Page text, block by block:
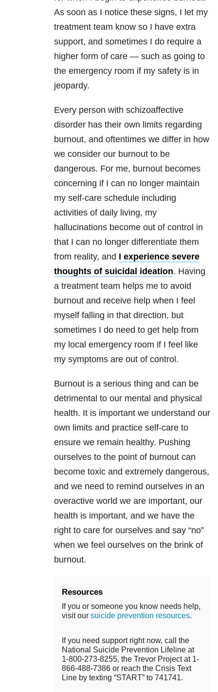
As soon as I notice these signs, I let my
treatment team know so I have extra
support, and sometimes I do require a
higher form of care — such as going to
the emergency room if my safety is in
jeopardy.
Every person with schizoaffective
disorder has their own limits regarding
burnout, and oftentimes we differ in how
we consider our burnout to be
dangerous. For me, burnout becomes
concerning if I can no longer maintain
my self-care schedule including
activities of daily living, my
hallucinations become out of control in
that I can no longer differentiate them
from reality, and I experience severe
thoughts of suicidal ideation. Having
a treatment team helps me to avoid
burnout and receive help when I feel
myself falling in that direction, but
sometimes I do need to get help from
my local emergency room if I feel like
my symptoms are out of control.
Burnout is a serious thing and can be
detrimental to our mental and physical
health. It is important we understand our
own limits and practice self-care to
ensure we remain healthy. Pushing
ourselves to the point of burnout can
become toxic and extremely dangerous,
and we need to remind ourselves in an
overactive world we are important, our
health is important, and we have the
right to care for ourselves and say “no”
when we feel ourselves on the brink of
burnout.
Resources
If you or someone you know needs help,
visit our suicide prevention resources.
If you need support right now, call the
National Suicide Prevention Lifeline at
1-800-273-8255, the Trevor Project at 1-
866-488-7386 or reach the Crisis Text
Line by texting “START” to 741741.